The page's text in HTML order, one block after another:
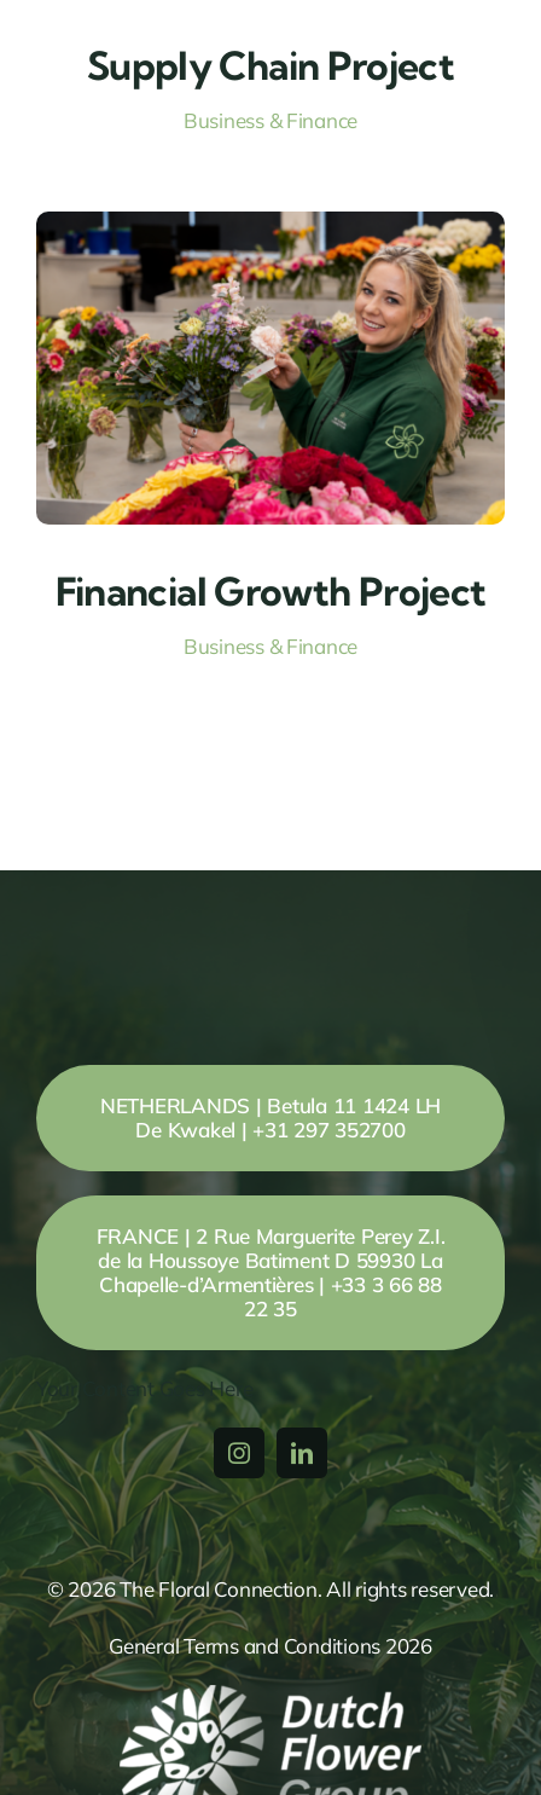
Supply Chain Project
Business & Finance
Financial Growth Project
Business & Finance
NETHERLANDS | Betula 11 1424 LH
De Kwakel | +31 297 352700
FRANCE | 2 Rue Marguerite Perey Z.I.
de la Houssoye Batiment D 59930 La
Chapelle-d’Armentières | +33 3 66 88
22 35
Your Content Goes Here
© 2026 The Floral Connection. All rights reserved.
General Terms and Conditions 2026